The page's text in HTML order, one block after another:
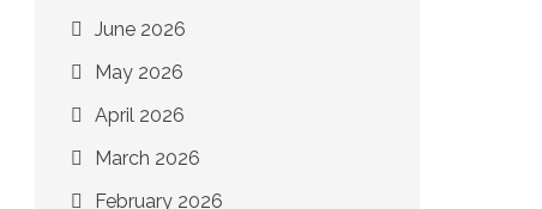
June 2026
May 2026
April 2026
March 2026
February 2026